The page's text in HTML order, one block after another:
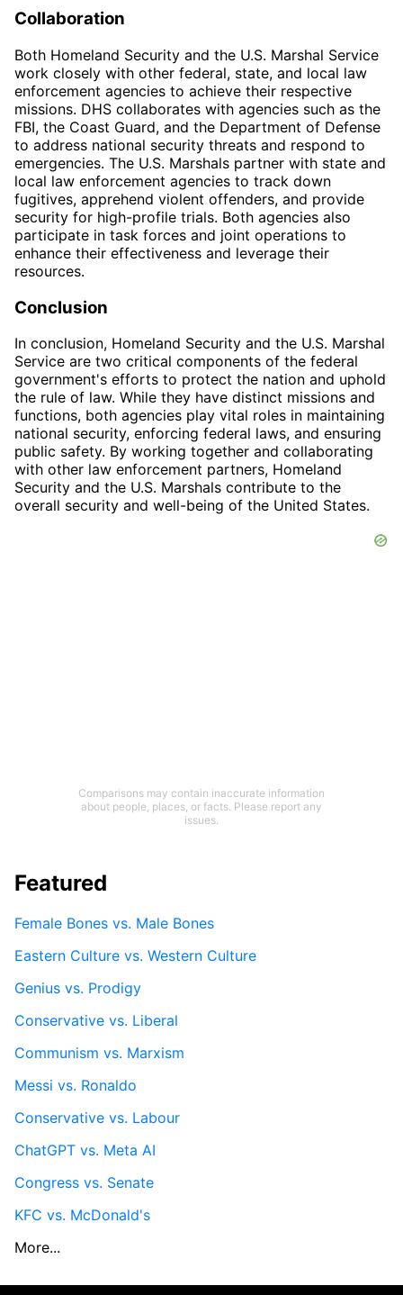
Collaboration
Both Homeland Security and the U.S. Marshal Service
work closely with other federal, state, and local law
enforcement agencies to achieve their respective
missions. DHS collaborates with agencies such as the
FBI, the Coast Guard, and the Department of Defense
to address national security threats and respond to
emergencies. The U.S. Marshals partner with state and
local law enforcement agencies to track down
fugitives, apprehend violent offenders, and provide
security for high-profile trials. Both agencies also
participate in task forces and joint operations to
enhance their effectiveness and leverage their
resources.
Conclusion
In conclusion, Homeland Security and the U.S. Marshal
Service are two critical components of the federal
government's efforts to protect the nation and uphold
the rule of law. While they have distinct missions and
functions, both agencies play vital roles in maintaining
national security, enforcing federal laws, and ensuring
public safety. By working together and collaborating
with other law enforcement partners, Homeland
Security and the U.S. Marshals contribute to the
overall security and well-being of the United States.
Comparisons may contain inaccurate information
about people, places, or facts. Please report any
issues.
Featured
Female Bones vs. Male Bones
Eastern Culture vs. Western Culture
Genius vs. Prodigy
Conservative vs. Liberal
Communism vs. Marxism
Messi vs. Ronaldo
Conservative vs. Labour
ChatGPT vs. Meta AI
Congress vs. Senate
KFC vs. McDonald's
More...